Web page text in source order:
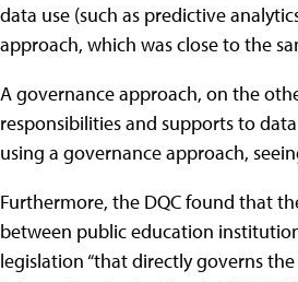
data use (such as predictive
approach, which was close to the
A governance approach, on the
responsibilities and supports to
using a governance approach,
Furthermore, the DQC found that
between public education
legislation “that directly governs